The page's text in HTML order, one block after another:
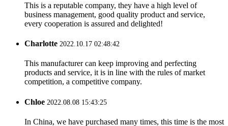
This is a reputable company, they have a high level of
business management, good quality product and service,
every cooperation is assured and delighted!
Charlotte 2022.10.17 02:48:42
This manufacturer can keep improving and perfecting
products and service, it is in line with the rules of market
competition, a competitive company.
Chloe 2022.08.08 15:43:25
In China, we have purchased many times, this time is the most